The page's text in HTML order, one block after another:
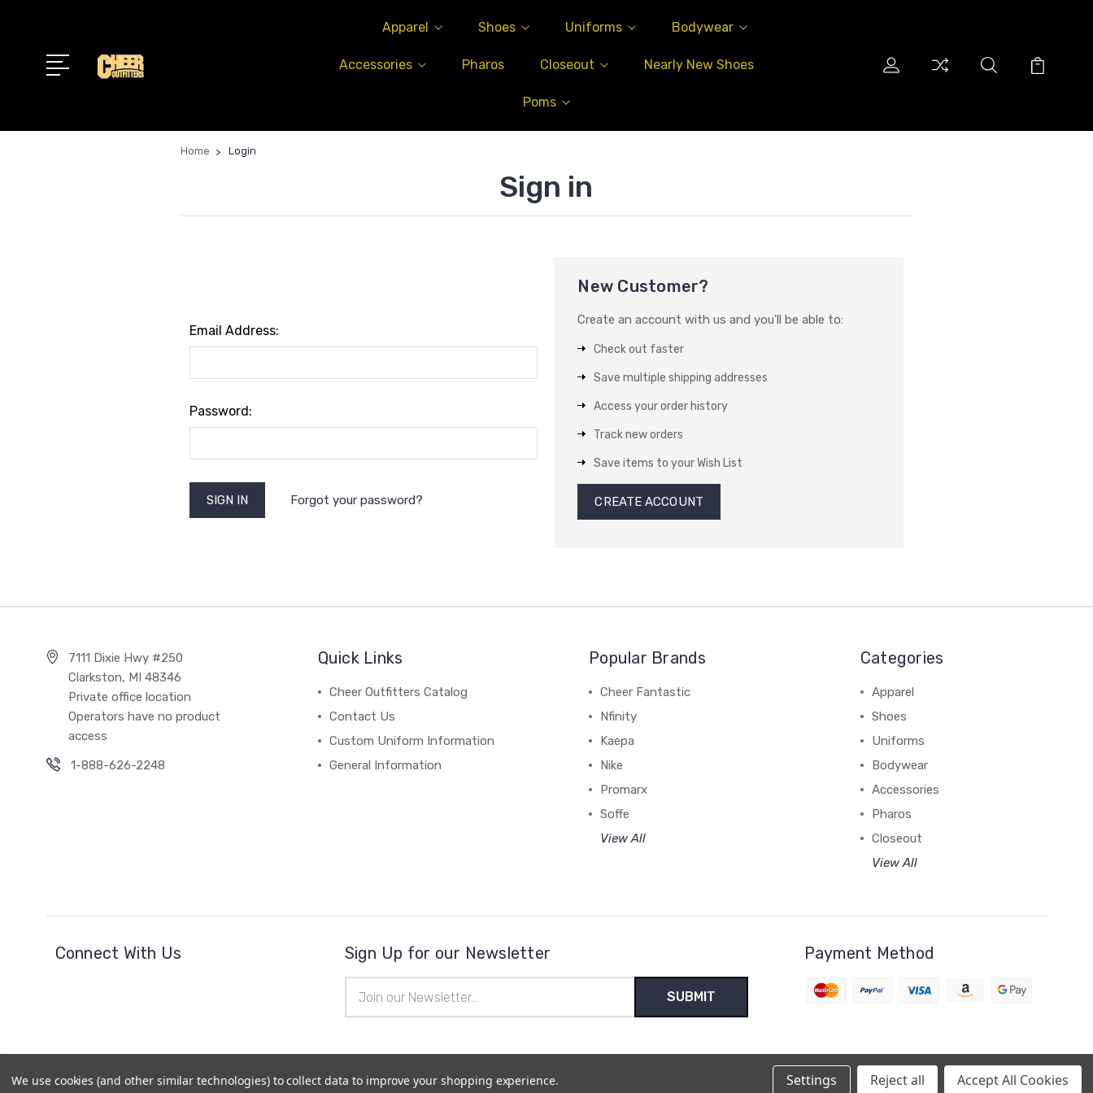
Apparel Shoes Uniforms Bodywear
Accessories Pharos Closeout Nearly New Shoes
Poms
Home Login
Sign in
Email Address:
Password:
Forgot your password?
New Customer?
Create an account with us and you'll be able to:
Check out faster
Save multiple shipping addresses
Access your order history
Track new orders
Save items to your Wish List
CREATE ACCOUNT
7111 Dixie Hwy #250
Clarkston, MI 48346
Private office location
Operators have no product
access
1-888-626-2248
Quick Links
Cheer Outfitters Catalog
Contact Us
Custom Uniform Information
General Information
Popular Brands
Cheer Fantastic
Nfinity
Kaepa
Nike
Promarx
Soffe
View All
Categories
Apparel
Shoes
Uniforms
Bodywear
Accessories
Pharos
Closeout
View All
Connect With Us Sign Up for our Newsletter
Address
Payment Method
Cheer Outfitters Powered by BigCommerce Sitemap BigCommerce Theme by
We use cookies (and other similar technologies) to collect data to improve your shopping experience. Settings Reject all Accept All Cookies